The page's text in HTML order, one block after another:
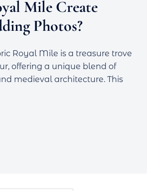
Mile Create
Photos?
Royal Mile is a treasure trove
offering a unique blend of
medieval architecture. This